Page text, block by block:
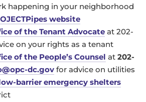
happening in your neighborhood
website
of the Tenant Advocate at 202-
on your rights as a tenant
of the People’s Counsel at 202-
dc.gov for advice on utilities
barrier emergency shelters